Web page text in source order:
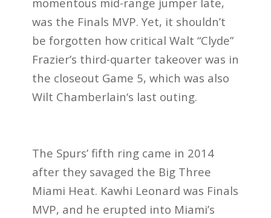
was the Finals MVP. Yet, it shouldn’t
be forgotten how critical Walt “Clyde”
Frazier’s third-quarter takeover was in
the closeout Game 5, which was also
Wilt Chamberlain‘s last outing.
The Spurs’ fifth ring came in 2014
after they savaged the Big Three
Miami Heat. Kawhi Leonard was Finals
MVP, and he erupted into Miami’s